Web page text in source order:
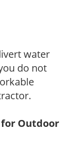
water
do not
Outdoor